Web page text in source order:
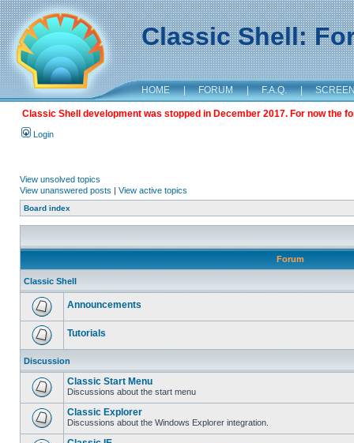
Classic Shell:
HOME | FORUM | F.A.Q. |
Classic Shell development was stopped in December 2017. For now the
Login
View unsolved topics
View unanswered posts | View active topics
Board index
Forum
Classic Shell
Announcements
Tutorials
Discussion
Classic Start Menu
Discussions about the start menu
Classic Explorer
Discussions about the Windows Explorer integration.